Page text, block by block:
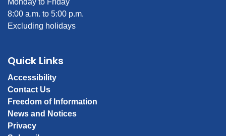
Monday to Friday
8:00 a.m. to 5:00 p.m.
Excluding holidays
Quick Links
Accessibility
Contact Us
Freedom of Information
News and Notices
Privacy